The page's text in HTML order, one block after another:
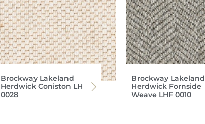
Brockway Lakeland
Herdwick Coniston LH
0028
Brockway Lakeland
Herdwick Fornside
Weave LHF 0010